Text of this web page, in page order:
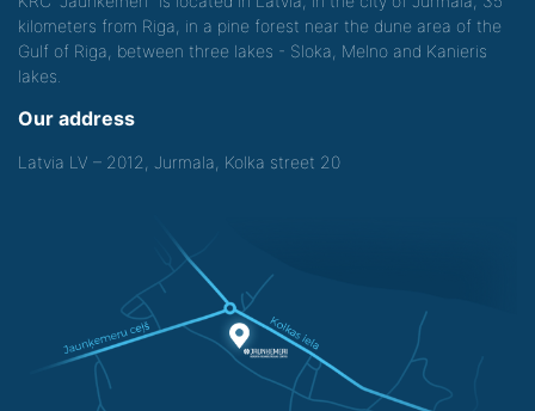
kilometers from Riga, in a pine forest near the dune area of the
Gulf of Riga, between three lakes - Sloka, Melno and Kanieris
lakes.
Our address
Latvia LV – 2012, Jurmala, Kolka street 20